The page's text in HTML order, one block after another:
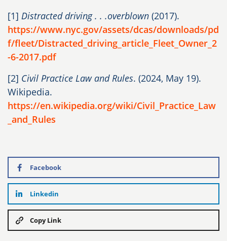
[1] Distracted driving . . .overblown (2017).
https://www.nyc.gov/assets/dcas/downloads/pd
f/fleet/Distracted_driving_article_Fleet_Owner_2
-6-2017.pdf
[2] Civil Practice Law and Rules. (2024, May 19).
Wikipedia.
https://en.wikipedia.org/wiki/Civil_Practice_Law
_and_Rules
Facebook
Linkedin
Copy Link